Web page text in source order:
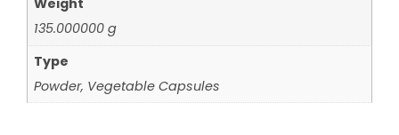
Weight
135.000000 g
Type
Powder, Vegetable Capsules